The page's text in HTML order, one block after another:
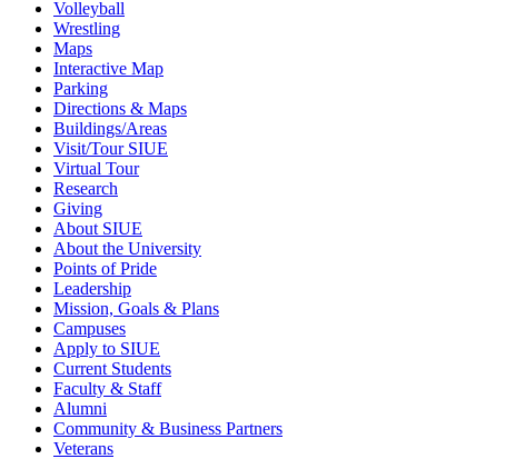
Volleyball
Wrestling
Maps
Interactive Map
Parking
Directions & Maps
Buildings/Areas
Visit/Tour SIUE
Virtual Tour
Research
Giving
About SIUE
About the University
Points of Pride
Leadership
Mission, Goals & Plans
Campuses
Apply to SIUE
Current Students
Faculty & Staff
Alumni
Community & Business Partners
Veterans